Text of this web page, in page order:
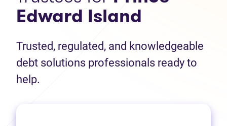
Edward Island
Trusted, regulated, and knowledgeable
debt solutions professionals ready to
help.